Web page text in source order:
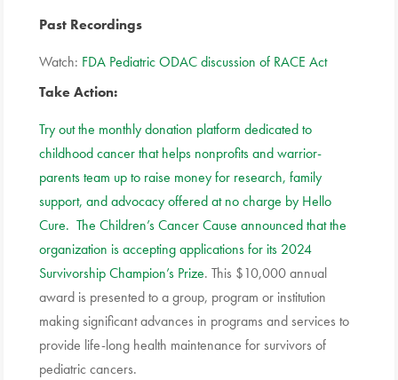
Past Recordings
Watch: FDA Pediatric ODAC discussion of RACE Act
Take Action:
Try out the monthly donation platform dedicated to
childhood cancer that helps nonprofits and warrior-
parents team up to raise money for research, family
support, and advocacy offered at no charge by Hello
Cure. The Children’s Cancer Cause announced that the
organization is accepting applications for its 2024
Survivorship Champion’s Prize. This $10,000 annual
award is presented to a group, program or institution
making significant advances in programs and services to
provide life-long health maintenance for survivors of
pediatric cancers.